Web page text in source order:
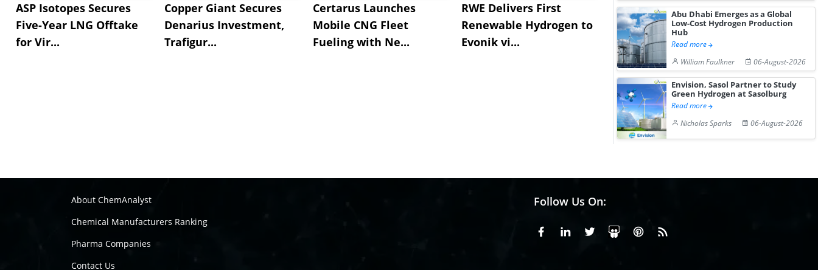
ASP Isotopes Secures
Five-Year LNG Offtake
for Vir...
Copper Giant Secures
Denarius Investment,
Trafigur...
Certarus Launches
Mobile CNG Fleet
Fueling with Ne...
RWE Delivers First
Renewable Hydrogen to
Evonik vi...
NGN Secures Funding to
Advance Knapton
Hydrogen St...
bp Takes
Trinidad’s
Abu Dhabi Emerges as a Global
Low-Cost Hydrogen Production
Hub
Read more
William Faulkner
06-August-2026
Envision, Sasol Partner to Study
Green Hydrogen at Sasolburg
Read more
Nicholas Sparks
06-August-2026
About ChemAnalyst
Chemical Manufacturers Ranking
Pharma Companies
Contact Us
Follow Us On:
FacebookLinkedinX or Twiter
SlideShare
Pinterest